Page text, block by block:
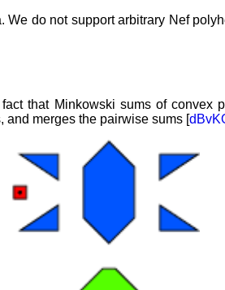
do not support arbitrary Nef
that Minkowski sums of convex
merges the pairwise sums [